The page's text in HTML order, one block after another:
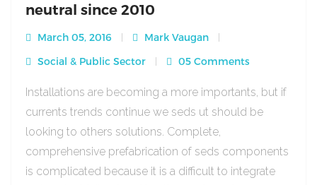
neutral since 2010
March 05, 2016
Mark Vaugan
Social & Public Sector
05 Comments
Installations are becoming a more importants, but if
currents trends continue we seds ut should be
looking to others solutions. Complete,
comprehensive prefabrication of seds components
is complicated because it is a difficult to integrate